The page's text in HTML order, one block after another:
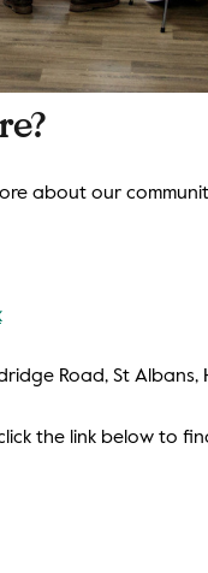
about our
Road, St Albans,
the link below to